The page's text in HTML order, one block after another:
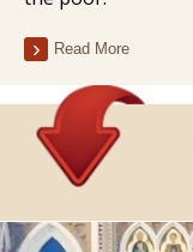
Read More